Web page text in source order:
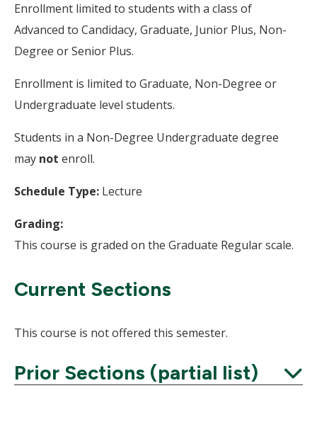
Enrollment limited to students with a class of
Advanced to Candidacy, Graduate, Junior Plus, Non-
Degree or Senior Plus.
Enrollment is limited to Graduate, Non-Degree or
Undergraduate level students.
Students in a Non-Degree Undergraduate degree
may not enroll.
Schedule Type: Lecture
Grading:
This course is graded on the Graduate Regular scale.
Current Sections
This course is not offered this semester.
Prior Sections (partial list)